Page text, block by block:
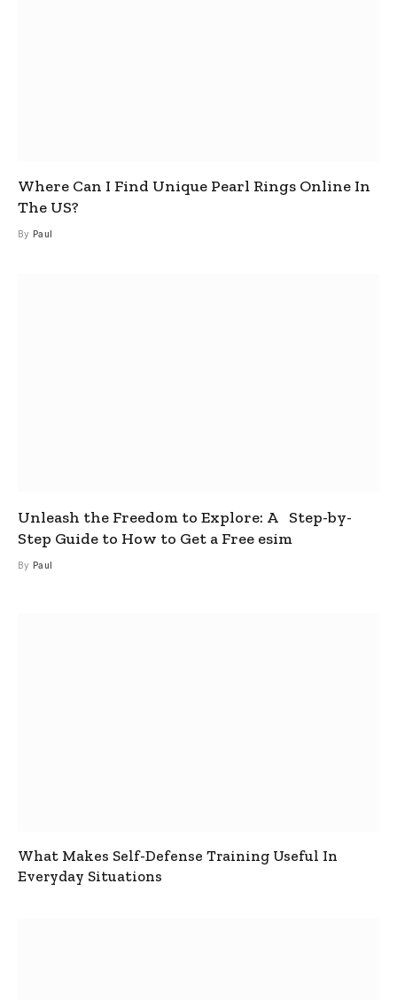
Where Can I Find Unique Pearl Rings Online In
The US?
By Paul
Unleash the Freedom to Explore: A Step-by-
Step Guide to How to Get a Free esim
By Paul
What Makes Self-Defense Training Useful In
Everyday Situations